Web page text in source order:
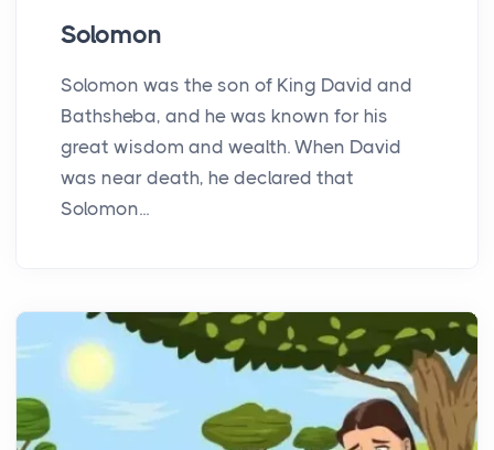
Solomon
Solomon was the son of King David and
Bathsheba, and he was known for his
great wisdom and wealth. When David
was near death, he declared that
Solomon...